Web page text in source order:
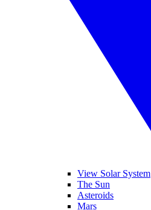
View Solar System
The Sun
Asteroids
Mars